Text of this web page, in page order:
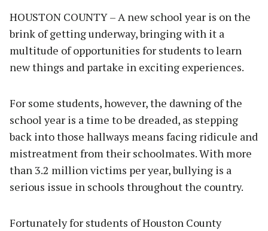
HOUSTON COUNTY – A new school year is on the
brink of getting underway, bringing with it a
multitude of opportunities for students to learn
new things and partake in exciting experiences.
For some students, however, the dawning of the
school year is a time to be dreaded, as stepping
back into those hallways means facing ridicule and
mistreatment from their schoolmates. With more
than 3.2 million victims per year, bullying is a
serious issue in schools throughout the country.
Fortunately for students of Houston County